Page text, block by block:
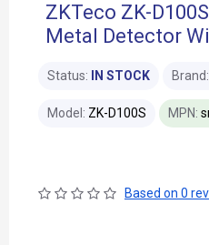
ZKTeco ZK-
Metal Detector
Status: IN STOCK Brand:
Model: ZK-D100S MPN:
Based on 0